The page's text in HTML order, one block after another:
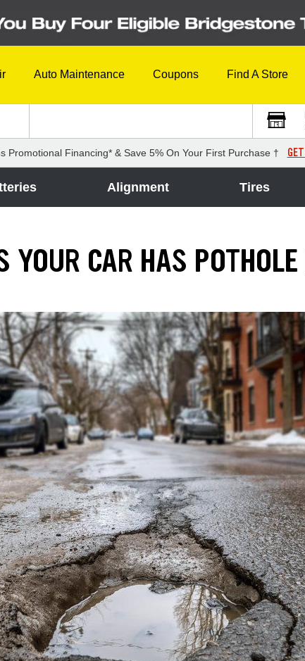
Auto Maintenance Coupons Find A Store
Promotional Financing* & Save 5% On Your First Purchase †
Alignment Tires
CAR HAS